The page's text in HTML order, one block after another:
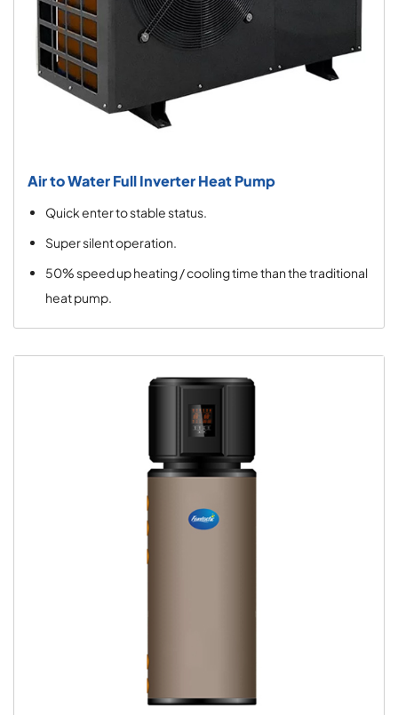
Air to Water Full Inverter Heat Pump
Quick enter to stable status.
Super silent operation.
50% speed up heating / cooling time than the traditional
heat pump.